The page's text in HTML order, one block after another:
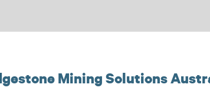
Mining Solutions